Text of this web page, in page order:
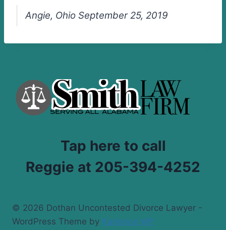
Angie, Ohio September 25, 2019
Tap here to call
Reggie at 205-394-4252
© 2026 Dothan Uncontested Divorce Lawyer -
WordPress Theme by Kadence WP